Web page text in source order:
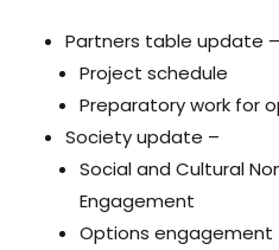
Partners table update –
Project schedule
Preparatory work for
Society update –
Social and Cultural
Engagement
Options engagement